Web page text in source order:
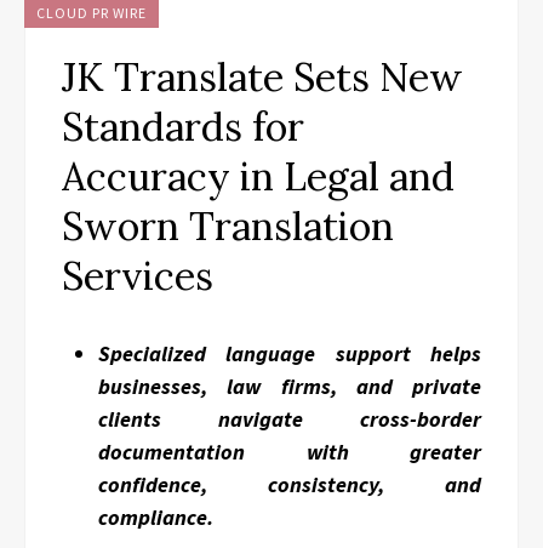
CLOUD PR WIRE
JK Translate Sets New
Standards for
Accuracy in Legal and
Sworn Translation
Services
Specialized language support helps
businesses, law firms, and private
clients navigate cross-border
documentation with greater
confidence, consistency, and
compliance.